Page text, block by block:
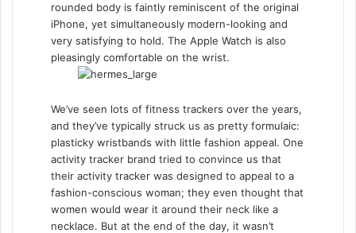
rounded body is faintly reminiscent of the original
iPhone, yet simultaneously modern-looking and
very satisfying to hold. The Apple Watch is also
pleasingly comfortable on the wrist.
We’ve seen lots of fitness trackers over the years,
and they’ve typically struck us as pretty formulaic:
plasticky wristbands with little fashion appeal. One
activity tracker brand tried to convince us that
their activity tracker was designed to appeal to a
fashion-conscious woman; they even thought that
women would wear it around their neck like a
necklace. But at the end of the day, it wasn’t